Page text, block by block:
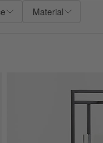
Material
to Favorites
Black Metal Outdoor